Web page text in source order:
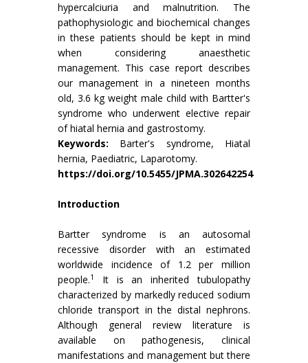
hypercalciuria and malnutrition. The
pathophysiologic and biochemical changes
in these patients should be kept in mind
when considering anaesthetic
management. This case report describes
our management in a nineteen months
old, 3.6 kg weight male child with Bartter's
syndrome who underwent elective repair
of hiatal hernia and gastrostomy.
Keywords: Barter's syndrome, Hiatal
hernia, Paediatric, Laparotomy.
https://doi.org/10.5455/JPMA.302642254
Introduction
Bartter syndrome is an autosomal
recessive disorder with an estimated
worldwide incidence of 1.2 per million
people.1
It is an inherited tubulopathy
characterized by markedly reduced sodium
chloride transport in the distal nephrons.
Although general review literature is
available on pathogenesis, clinical
manifestations and management but there